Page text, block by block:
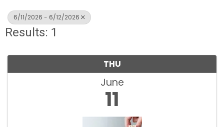
6/11/2026 - 6/12/2026
Results: 1
THU
June
11